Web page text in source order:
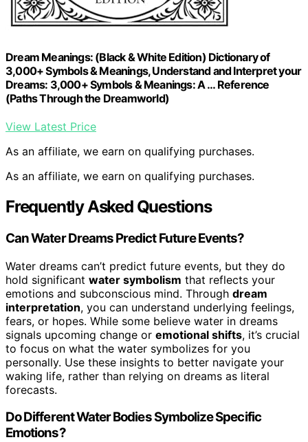
Dream Meanings: (Black & White Edition) Dictionary of
3,000+ Symbols & Meanings, Understand and Interpret your
Dreams: 3,000+ Symbols & Meanings: A … Reference
(Paths Through the Dreamworld)
View Latest Price
As an affiliate, we earn on qualifying purchases.
As an affiliate, we earn on qualifying purchases.
Frequently Asked Questions
Can Water Dreams Predict Future Events?
Water dreams can’t predict future events, but they do
hold significant water symbolism that reflects your
emotions and subconscious mind. Through dream
interpretation, you can understand underlying feelings,
fears, or hopes. While some believe water in dreams
signals upcoming change or emotional shifts, it’s crucial
to focus on what the water symbolizes for you
personally. Use these insights to better navigate your
waking life, rather than relying on dreams as literal
forecasts.
Do Different Water Bodies Symbolize Specific
Emotions?